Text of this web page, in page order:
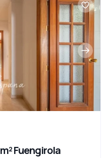
Fuengirola